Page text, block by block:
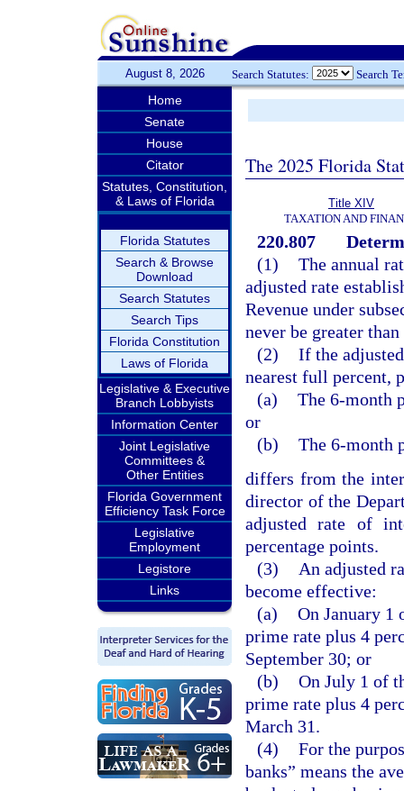
August 8, 2026 Search Statutes: Search
Home
Senate
House
Citator
Statutes, Constitution,
& Laws of Florida
Florida Statutes
Search & Browse
Download
Search Statutes
Search Tips
Florida Constitution
Laws of Florida
Legislative & Executive
Branch Lobbyists
Information Center
Joint Legislative
Committees &
Other Entities
Florida Government
Efficiency Task Force
Legislative
Employment
Legistore
Links
The 2025 Florida
Title XIV
TAXATION AND
220.807
(1) The annual
adjusted rate
Revenue under
never be greater
(2) If the
nearest full percent,
(a) The 6-month
or
(b) The 6-month
differs from the
director of the
adjusted rate of
percentage points.
(3)
An adjusted
become effective:
(a) On January 1
prime rate plus 4
September 30; or
(b) On July 1 of
prime rate plus 4
March 31.
(4) For the
banks” means the